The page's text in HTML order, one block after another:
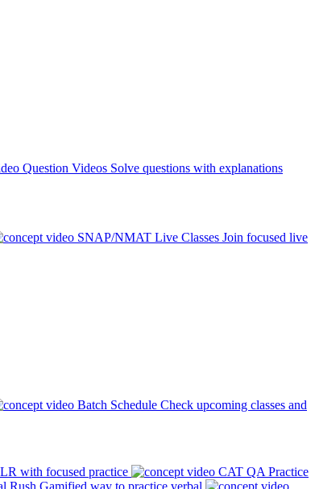
Question Videos Solve questions with explanations
SNAP/NMAT Live Classes Join focused live
Batch Schedule Check upcoming classes and
with focused practice
CAT QA Practice
Rush Gamified way to practice verbal